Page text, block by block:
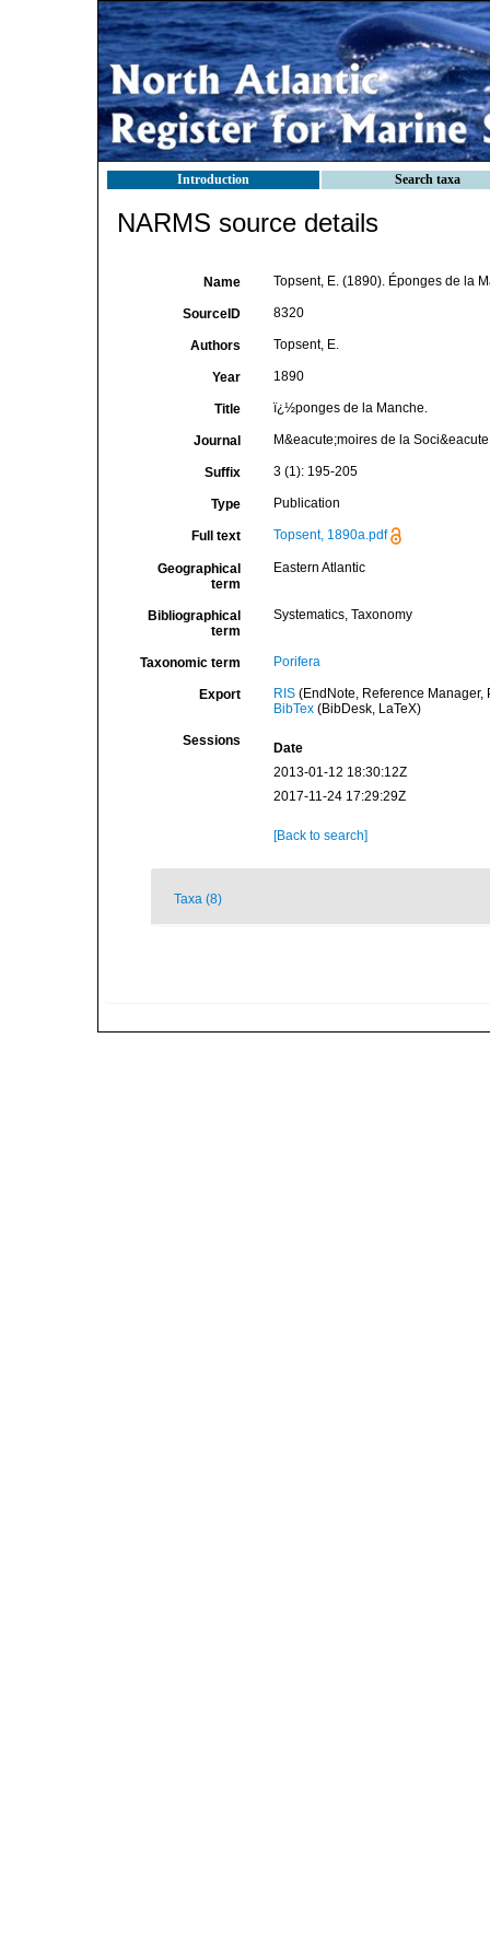
Introduction Search taxa
NARMS source details
Name Topsent, E. (1890). Éponges de la
SourceID 8320
Authors Topsent, E.
Year 1890
Title ï¿½ponges de la Manche.
Journal M&eacute;moires de la
Suffix 3 (1): 195-205
Type Publication
Full text Topsent, 1890a.pdf
Geographical
term
Eastern Atlantic
Bibliographical
term
Systematics, Taxonomy
Taxonomic term Porifera
Export RIS(EndNote, Reference Manager,
BibTex(BibDesk, LaTeX)
Sessions
Date
2013-01-12 18:30:12Z
2017-11-24 17:29:29Z
[Back to search]
Taxa (8)